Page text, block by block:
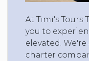
At Timi's Tours
you to
elevated.
charter